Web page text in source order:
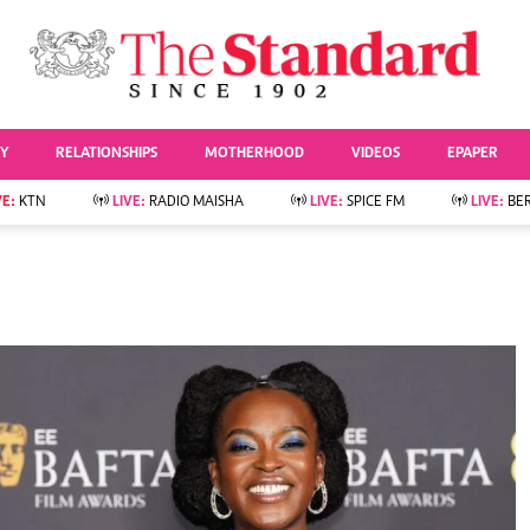
AFFAIRS
Evewoman
Fashion & Beauty
Relationships
Parenting
Farm Kenya
News
KTN Farmers Tv
Smart Harvest
Lifestyle
Events
Athletics
Volleyball And
RELATIONSHIPS MOTHERHOOD VIDEOS EPAPER
KTN LIVE: RADIO MAISHA LIVE: SPICE FM LIVE: